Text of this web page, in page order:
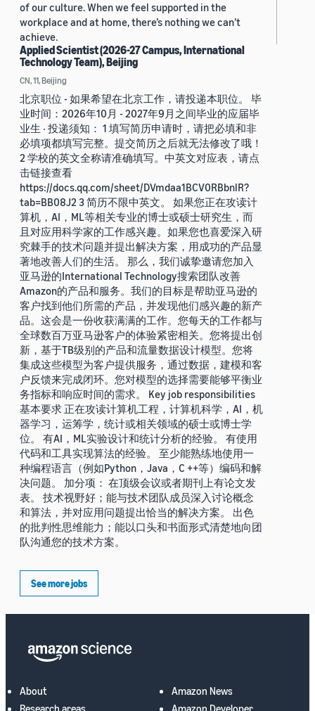
of our culture. When we feel supported in the
workplace and at home, there’s nothing we can’t
achieve.
Applied Scientist (2026-27 Campus, International
Technology Team), Beijing
CN, 11, Beijing
北京职位 - 如果希望在北京工作，请投递本职位。 毕
业时间：2026年10月 - 2027年9月之间毕业的应届毕
业生 · 投递须知： 1 填写简历申请时，请把必填和非
必填项都填写完整。提交简历之后就无法修改了哦！
2 学校的英文全称请准确填写。中英文对应表，请点
击链接查看
https://docs.qq.com/sheet/DVmdaa1BCV0RBbnlR?
tab=BB08J2 3 简历不限中英文。 如果您正在攻读计
算机，AI，ML等相关专业的博士或硕士研究生，而
且对应用科学家的工作感兴趣。如果您也喜爱深入研
究棘手的技术问题并提出解决方案，用成功的产品显
著地改善人们的生活。 那么，我们诚挚邀请您加入
亚马逊的International Technology搜索团队改善
Amazon的产品和服务。我们的目标是帮助亚马逊的
客户找到他们所需的产品，并发现他们感兴趣的新产
品。这会是一份收获满满的工作。您每天的工作都与
全球数百万亚马逊客户的体验紧密相关。您将提出创
新，基于TB级别的产品和流量数据设计模型。您将
集成这些模型为客户提供服务，通过数据，建模和客
户反馈来完成闭环。您对模型的选择需要能够平衡业
务指标和响应时间的需求。 Key job responsibilities
基本要求 正在攻读计算机工程，计算机科学，AI，机
器学习，运筹学，统计或相关领域的硕士或博士学
位。 有AI，ML实验设计和统计分析的经验。 有使用
代码和工具实现算法的经验。 至少能熟练地使用一
种编程语言（例如Python，Java，C ++等）编码和解
决问题。 加分项： 在顶级会议或者期刊上有论文发
表。 技术视野好；能与技术团队成员深入讨论概念
和算法，并对应用问题提出恰当的解决方案。 出色
的批判性思维能力；能以口头和书面形式清楚地向团
队沟通您的技术方案。
See more jobs
About
Research areas
Amazon News
Amazon Developer